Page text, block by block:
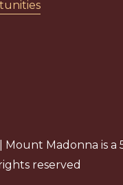
Mount Madonna is a
reserved